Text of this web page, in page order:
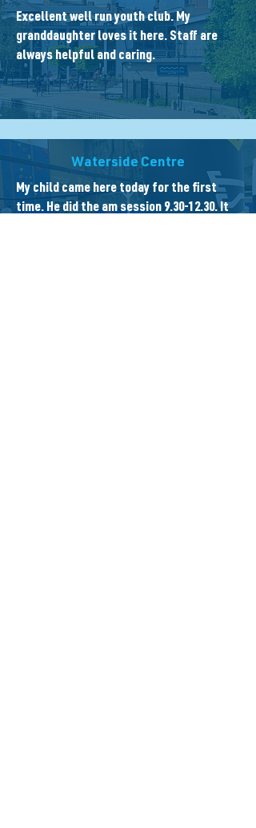
Excellent well run youth club. My
granddaughter loves it here. Staff are
always helpful and caring.
Waterside Centre
My child came here today for the first
time. He did the am session 9.30-12.30. It